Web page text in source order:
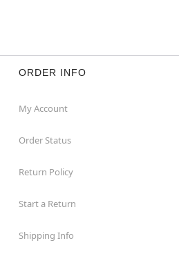
ORDER INFO
My Account
Order Status
Return Policy
Start a Return
Shipping Info